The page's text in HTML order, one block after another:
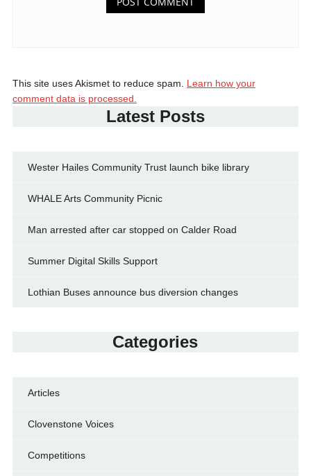
This site uses Akismet to reduce spam. Learn how your
comment data is processed.
Latest Posts
Wester Hailes Community Trust launch bike library
WHALE Arts Community Picnic
Man arrested after car stopped on Calder Road
Summer Digital Skills Support
Lothian Buses announce bus diversion changes
Categories
Articles
Clovenstone Voices
Competitions